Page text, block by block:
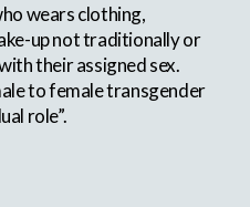
wears clothing,
up not traditionally or
their assigned sex.
to female transgender
role”.